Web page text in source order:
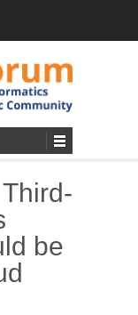
be